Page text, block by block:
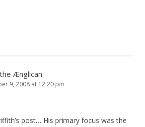
Ænglican
9, 2008 at 12:20 pm
post… His primary focus was the